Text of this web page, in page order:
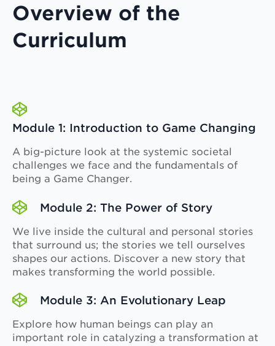
Overview of the
Curriculum
Module 1: Introduction to Game Changing
A big-picture look at the systemic societal
challenges we face and the fundamentals of
being a Game Changer.
Module 2: The Power of Story
We live inside the cultural and personal stories
that surround us; the stories we tell ourselves
shapes our actions. Discover a new story that
makes transforming the world possible.
Module 3: An Evolutionary Leap
Explore how human beings can play an
important role in catalyzing a transformation at